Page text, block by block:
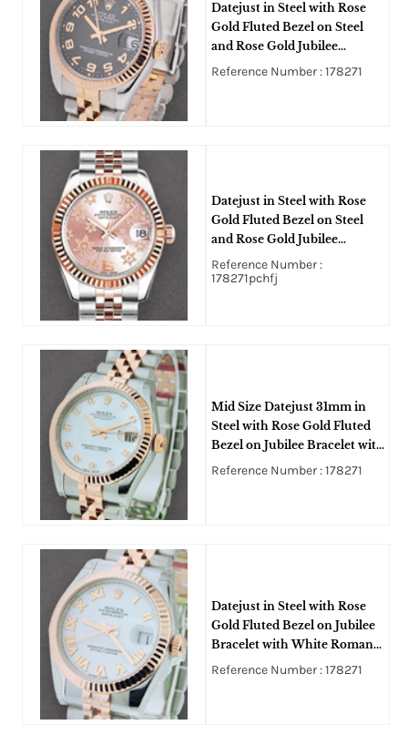
Datejust in Steel with Rose
Gold Fluted Bezel on Steel
and Rose Gold Jubilee
Bracelet with Black
Reference Number : 178271
Datejust in Steel with Rose
Gold Fluted Bezel on Steel
and Rose Gold Jubilee
Bracelet with Pink FLoral
Dial
Reference Number :
178271pchfj
Mid Size Datejust 31mm in
Steel with Rose Gold Fluted
Bezel on Jubilee Bracelet with
MOP Diamond Dial
Reference Number : 178271
Datejust in Steel with Rose
Gold Fluted Bezel on Jubilee
Bracelet with White Roman
Dial
Reference Number : 178271